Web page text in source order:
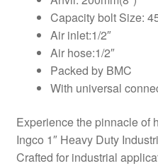
Capacity bolt Size:
Air inlet:1/2″
Air hose:1/2″
Packed by BMC
With universal
Experience the pinnacle of
Ingco 1″ Heavy Duty
Crafted for industrial